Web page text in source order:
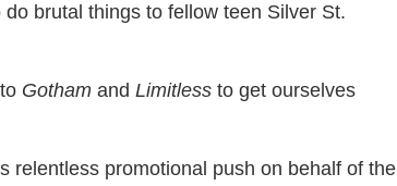
do brutal things to fellow teen Silver St.
Gotham and Limitless to get ourselves
relentless promotional push on behalf of the